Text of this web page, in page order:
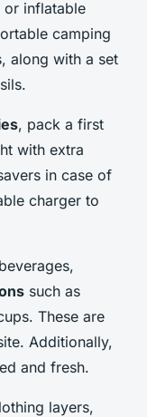
or inflatable
camping
along with a set
, pack a first
with extra
in case of
charger to
such as
These are
Additionally,
and fresh.
layers,